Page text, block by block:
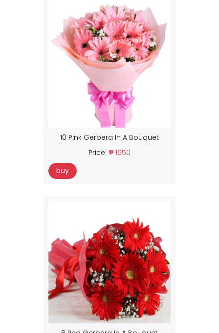
10 Pink Gerbera In A Bouquet
Price: ₱ 1650
buy